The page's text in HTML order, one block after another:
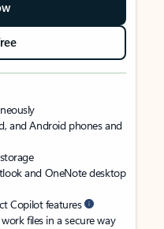
and Android phones and
and OneNote desktop
Copilot features
files in a secure way